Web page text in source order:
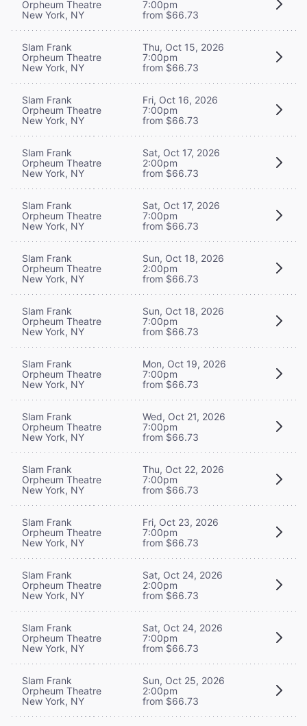
Orpheum Theatre
New York, NY
7:00pm
from $66.73
Slam Frank
Orpheum Theatre
New York, NY
Thu, Oct 15, 2026
7:00pm
from $66.73
Slam Frank
Orpheum Theatre
New York, NY
Fri, Oct 16, 2026
7:00pm
from $66.73
Slam Frank
Orpheum Theatre
New York, NY
Sat, Oct 17, 2026
2:00pm
from $66.73
Slam Frank
Orpheum Theatre
New York, NY
Sat, Oct 17, 2026
7:00pm
from $66.73
Slam Frank
Orpheum Theatre
New York, NY
Sun, Oct 18, 2026
2:00pm
from $66.73
Slam Frank
Orpheum Theatre
New York, NY
Sun, Oct 18, 2026
7:00pm
from $66.73
Slam Frank
Orpheum Theatre
New York, NY
Mon, Oct 19, 2026
7:00pm
from $66.73
Slam Frank
Orpheum Theatre
New York, NY
Wed, Oct 21, 2026
7:00pm
from $66.73
Slam Frank
Orpheum Theatre
New York, NY
Thu, Oct 22, 2026
7:00pm
from $66.73
Slam Frank
Orpheum Theatre
New York, NY
Fri, Oct 23, 2026
7:00pm
from $66.73
Slam Frank
Orpheum Theatre
New York, NY
Sat, Oct 24, 2026
2:00pm
from $66.73
Slam Frank
Orpheum Theatre
New York, NY
Sat, Oct 24, 2026
7:00pm
from $66.73
Slam Frank
Orpheum Theatre
New York, NY
Sun, Oct 25, 2026
2:00pm
from $66.73